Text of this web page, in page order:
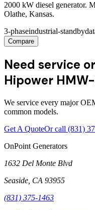
2000 kW diesel generator.
Olathe, Kansas.
3-phaseindustrial-standby
Compare
Need service
Hipower
We service every major
common models.
Get A QuoteOr call (831)
OnPoint Generators
1632 Del Monte Blvd
Seaside CA 93955
(831) 375-1463